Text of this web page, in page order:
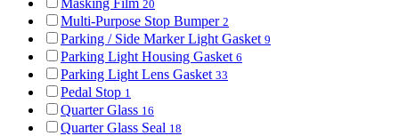
Masking Film 20
Multi-Purpose Stop Bumper 2
Parking / Side Marker Light Gasket 9
Parking Light Housing Gasket 6
Parking Light Lens Gasket 33
Pedal Stop 1
Quarter Glass 16
Quarter Glass Seal 18